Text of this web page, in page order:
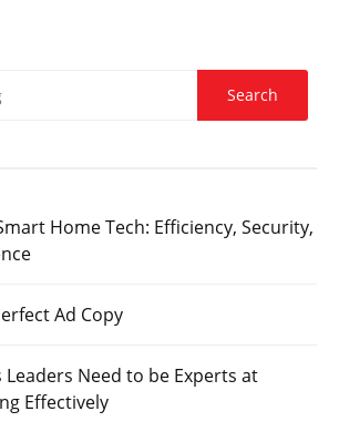
Home Tech: Efficiency, Security,
Ad Copy
Leaders Need to be Experts at
Effectively